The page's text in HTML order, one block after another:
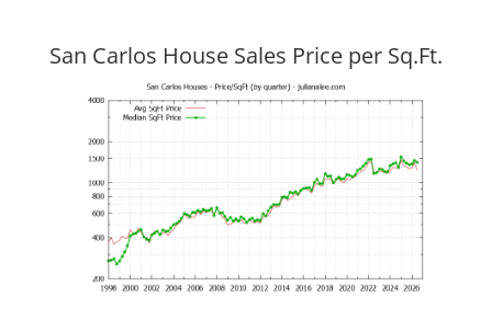
San Carlos House Sales Price per Sq.Ft.